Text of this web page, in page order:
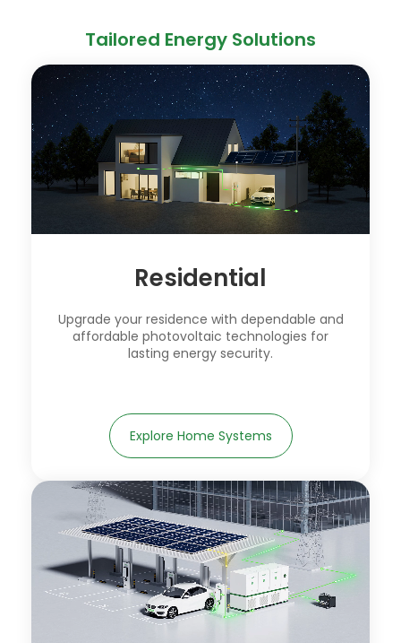
Tailored Energy Solutions
Residential
Upgrade your residence with dependable and
affordable photovoltaic technologies for
lasting energy security.
Explore Home Systems